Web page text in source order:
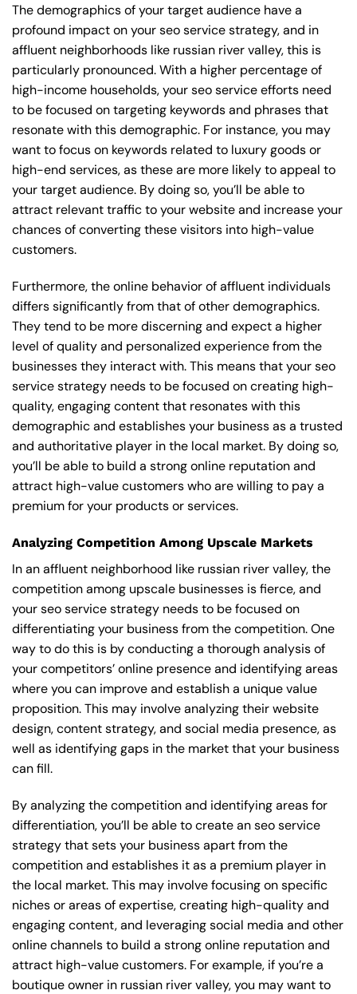
The demographics of your target audience have a
profound impact on your seo service strategy, and in
affluent neighborhoods like russian river valley, this is
particularly pronounced. With a higher percentage of
high-income households, your seo service efforts need
to be focused on targeting keywords and phrases that
resonate with this demographic. For instance, you may
want to focus on keywords related to luxury goods or
high-end services, as these are more likely to appeal to
your target audience. By doing so, you’ll be able to
attract relevant traffic to your website and increase your
chances of converting these visitors into high-value
customers.
Furthermore, the online behavior of affluent individuals
differs significantly from that of other demographics.
They tend to be more discerning and expect a higher
level of quality and personalized experience from the
businesses they interact with. This means that your seo
service strategy needs to be focused on creating high-
quality, engaging content that resonates with this
demographic and establishes your business as a trusted
and authoritative player in the local market. By doing so,
you’ll be able to build a strong online reputation and
attract high-value customers who are willing to pay a
premium for your products or services.
Analyzing Competition Among Upscale Markets
In an affluent neighborhood like russian river valley, the
competition among upscale businesses is fierce, and
your seo service strategy needs to be focused on
differentiating your business from the competition. One
way to do this is by conducting a thorough analysis of
your competitors’ online presence and identifying areas
where you can improve and establish a unique value
proposition. This may involve analyzing their website
design, content strategy, and social media presence, as
well as identifying gaps in the market that your business
can fill.
By analyzing the competition and identifying areas for
differentiation, you’ll be able to create an seo service
strategy that sets your business apart from the
competition and establishes it as a premium player in
the local market. This may involve focusing on specific
niches or areas of expertise, creating high-quality and
engaging content, and leveraging social media and other
online channels to build a strong online reputation and
attract high-value customers. For example, if you’re a
boutique owner in russian river valley, you may want to